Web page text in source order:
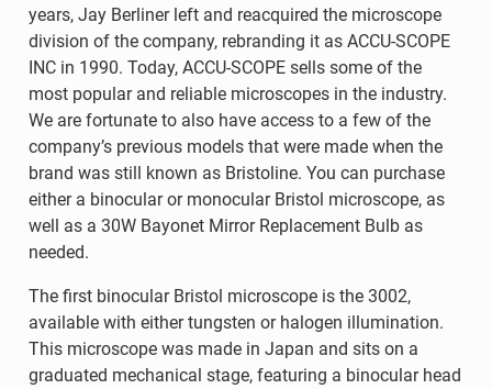
years, Jay Berliner left and reacquired the microscope
division of the company, rebranding it as ACCU-SCOPE
INC in 1990. Today, ACCU-SCOPE sells some of the
most popular and reliable microscopes in the industry.
We are fortunate to also have access to a few of the
company’s previous models that were made when the
brand was still known as Bristoline. You can purchase
either a binocular or monocular Bristol microscope, as
well as a 30W Bayonet Mirror Replacement Bulb as
needed.
The first binocular Bristol microscope is the 3002,
available with either tungsten or halogen illumination.
This microscope was made in Japan and sits on a
graduated mechanical stage, featuring a binocular head